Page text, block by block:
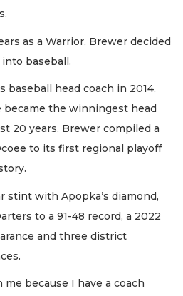
as a Warrior, Brewer decided
baseball.
baseball head coach in 2014,
became the winningest head
20 years. Brewer compiled a
to its first regional playoff
stint with Apopka’s diamond,
to a 91-48 record, a 2022
and three district
because I have a coach